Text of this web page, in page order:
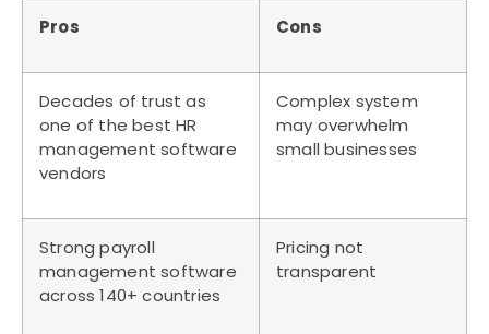
Pros Cons
Decades of trust as
one of the best HR
management software
vendors
Complex system
may overwhelm
small businesses
Strong payroll
management software
across 140+ countries
Pricing not
transparent